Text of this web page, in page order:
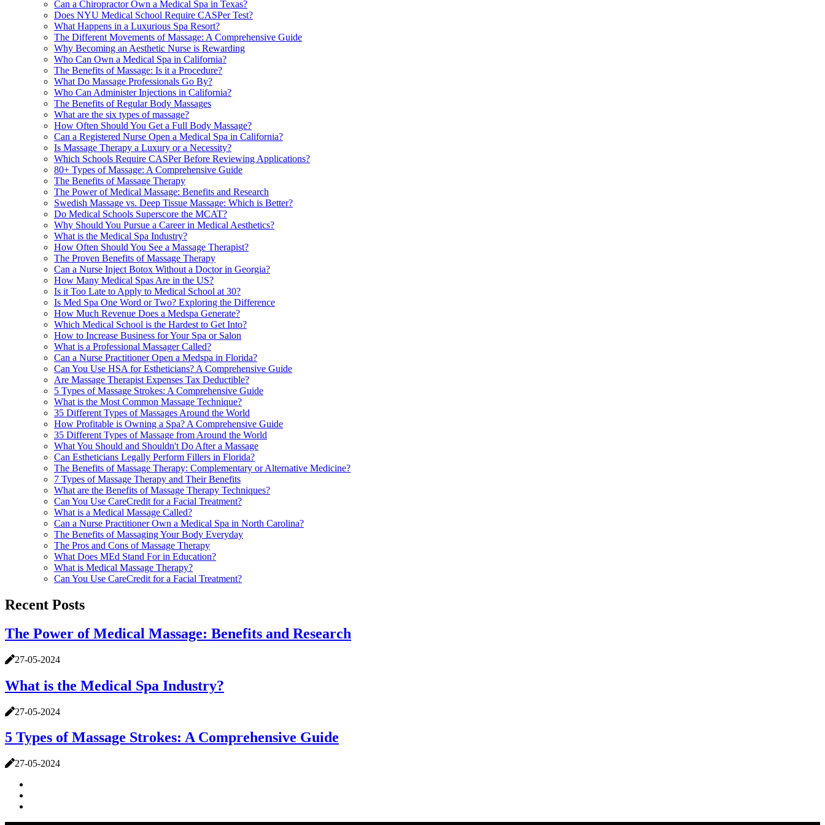
Can a Chiropractor Own a Medical Spa in Texas?
Does NYU Medical School Require CASPer Test?
What Happens in a Luxurious Spa Resort?
The Different Movements of Massage: A Comprehensive Guide
Why Becoming an Aesthetic Nurse is Rewarding
Who Can Own a Medical Spa in California?
The Benefits of Massage: Is it a Procedure?
What Do Massage Professionals Go By?
Who Can Administer Injections in California?
The Benefits of Regular Body Massages
What are the six types of massage?
How Often Should You Get a Full Body Massage?
Can a Registered Nurse Open a Medical Spa in California?
Is Massage Therapy a Luxury or a Necessity?
Which Schools Require CASPer Before Reviewing Applications?
80+ Types of Massage: A Comprehensive Guide
The Benefits of Massage Therapy
The Power of Medical Massage: Benefits and Research
Swedish Massage vs. Deep Tissue Massage: Which is Better?
Do Medical Schools Superscore the MCAT?
Why Should You Pursue a Career in Medical Aesthetics?
What is the Medical Spa Industry?
How Often Should You See a Massage Therapist?
The Proven Benefits of Massage Therapy
Can a Nurse Inject Botox Without a Doctor in Georgia?
How Many Medical Spas Are in the US?
Is it Too Late to Apply to Medical School at 30?
Is Med Spa One Word or Two? Exploring the Difference
How Much Revenue Does a Medspa Generate?
Which Medical School is the Hardest to Get Into?
How to Increase Business for Your Spa or Salon
What is a Professional Massager Called?
Can a Nurse Practitioner Open a Medspa in Florida?
Can You Use HSA for Estheticians? A Comprehensive Guide
Are Massage Therapist Expenses Tax Deductible?
5 Types of Massage Strokes: A Comprehensive Guide
What is the Most Common Massage Technique?
35 Different Types of Massages Around the World
How Profitable is Owning a Spa? A Comprehensive Guide
35 Different Types of Massage from Around the World
What You Should and Shouldn't Do After a Massage
Can Estheticians Legally Perform Fillers in Florida?
The Benefits of Massage Therapy: Complementary or Alternative Medicine?
7 Types of Massage Therapy and Their Benefits
What are the Benefits of Massage Therapy Techniques?
Can You Use CareCredit for a Facial Treatment?
What is a Medical Massage Called?
Can a Nurse Practitioner Own a Medical Spa in North Carolina?
The Benefits of Massaging Your Body Everyday
The Pros and Cons of Massage Therapy
What Does MEd Stand For in Education?
What is Medical Massage Therapy?
Can You Use CareCredit for a Facial Treatment?
Recent Posts
The Power of Medical Massage: Benefits and Research
27-05-2024
What is the Medical Spa Industry?
27-05-2024
5 Types of Massage Strokes: A Comprehensive Guide
27-05-2024